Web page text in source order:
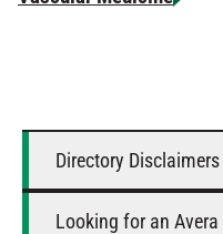
Directory Disclaimers
Looking for an